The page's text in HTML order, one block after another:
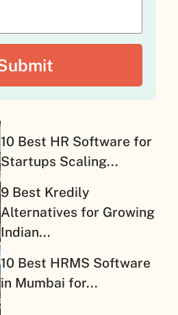
10 Best HR Software for
Startups Scaling...
9 Best Kredily
Alternatives for Growing
Indian...
10 Best HRMS Software
in Mumbai for...